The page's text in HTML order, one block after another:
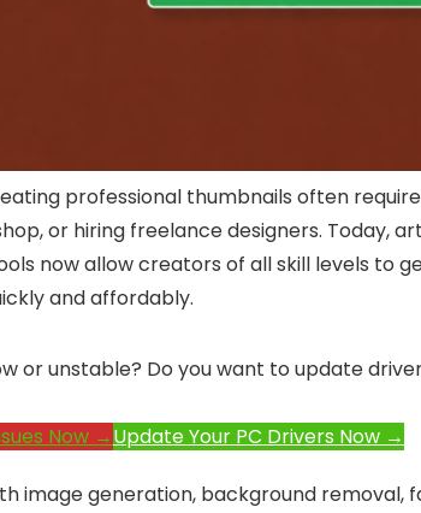
professional thumbnails often
or hiring freelance designers. Today,
now allow creators of all skill levels to
and affordably.
or unstable? Do you want to update
Now →Update Your PC Drivers Now →
image generation, background